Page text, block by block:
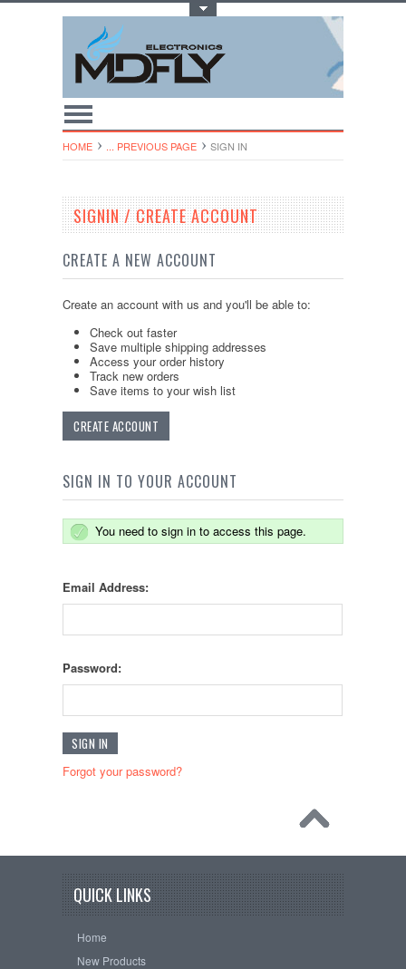
HOME ... PREVIOUS PAGE SIGN IN
SIGNIN / CREATE ACCOUNT
CREATE A NEW ACCOUNT
Create an account with us and you'll be able to:
Check out faster
Save multiple shipping addresses
Access your order history
Track new orders
Save items to your wish list
CREATE ACCOUNT
SIGN IN TO YOUR ACCOUNT
You need to sign in to access this page.
Email Address:
Password:
Forgot your password?
QUICK LINKS
Home
New Products